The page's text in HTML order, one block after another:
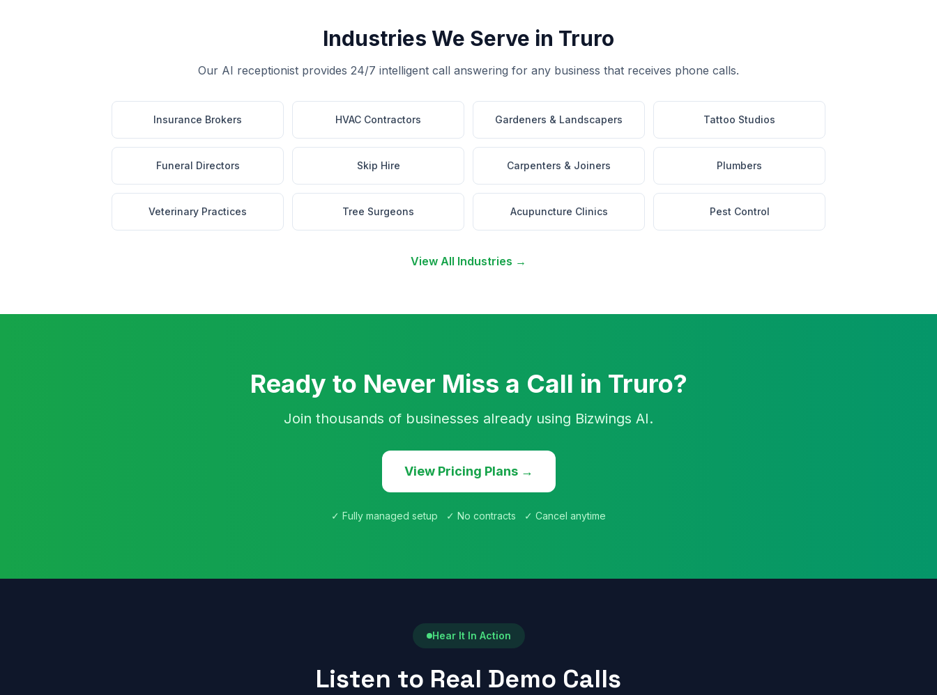
Industries We Serve in Truro
Our AI receptionist provides 24/7 intelligent call answering for any business that receives phone calls.
Insurance Brokers HVAC Contractors Gardeners & Landscapers Tattoo Studios
Funeral Directors Skip Hire Carpenters & Joiners Plumbers
Veterinary Practices Tree Surgeons Acupuncture Clinics Pest Control
View All Industries →
Ready to Never Miss a Call in Truro?
Join thousands of businesses already using Bizwings AI.
View Pricing Plans →
✓ Fully managed setup ✓ No contracts ✓ Cancel anytime
Hear It In Action
Listen to Real Demo Calls